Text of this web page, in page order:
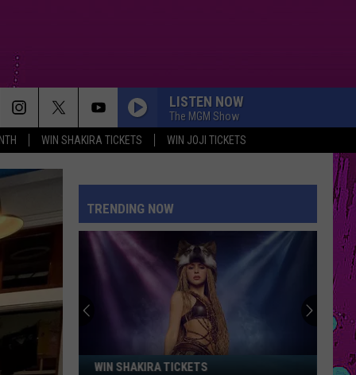
WIN SHAKIRA TICKETS WIN JOJI TICKETS
LISTEN NOW
The MGM Show
PETAL
Raye
WHERE IS MY HUSBAND!
Raye
WHERE IS MY HUSBAND! - Single
Weeknd
CRY FOR ME
The Weeknd
Hurry Up Tomorrow
Tame
Impala
DRACULA FT JENNIE
Tame Impala
Dracula - Single
TRENDING NOW
WinWIN SHAKIRA TICKETS